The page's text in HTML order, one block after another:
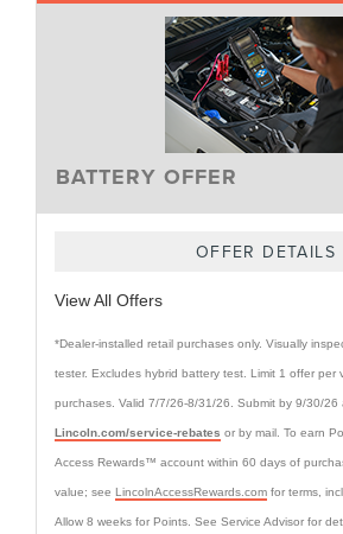
BATTERY OFFER
OFFER DETAILS
View All Offers
*Dealer-installed retail purchases only. Visually
tester. Excludes hybrid battery test. Limit 1 offer per
purchases. Valid 7/7/26-8/31/26. Submit by 9/30/26
Lincoln.com/service-rebates or by mail. To earn
Access Rewards™ account within 60 days of
value; see LincolnAccessRewards.com for terms,
Allow 8 weeks for Points. See Service Advisor for